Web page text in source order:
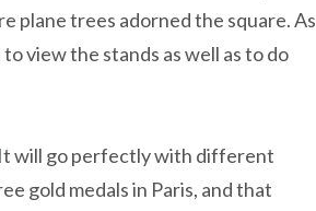
plane trees adorned the square. As
view the stands as well as to do
will go perfectly with different
gold medals in Paris, and that